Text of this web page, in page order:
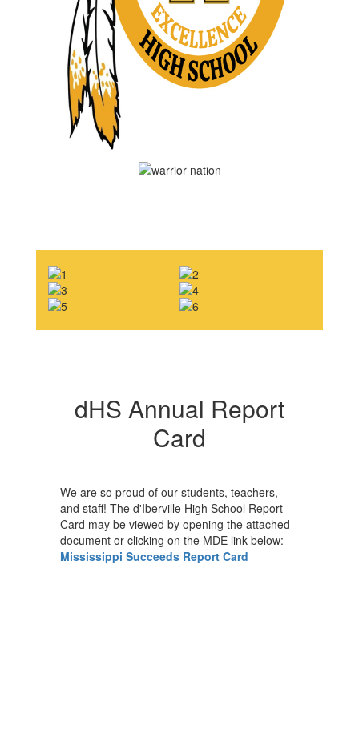
dHS Annual Report
Card
We are so proud of our students, teachers,
and staff! The d'Iberville High School Report
Card may be viewed by opening the attached
document or clicking on the MDE link below:
Mississippi Succeeds Report Card